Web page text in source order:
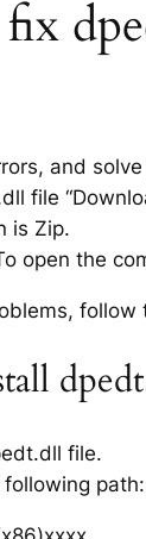
and
file
is Zip.
open the
follow
file.
path: